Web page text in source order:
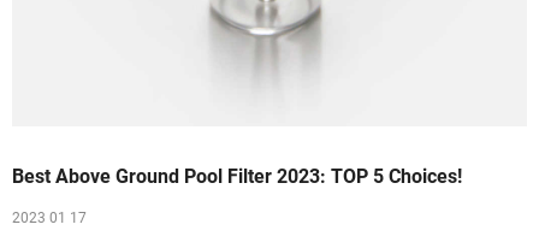
Best Above Ground Pool Filter 2023: TOP 5 Choices!
2023 01 17